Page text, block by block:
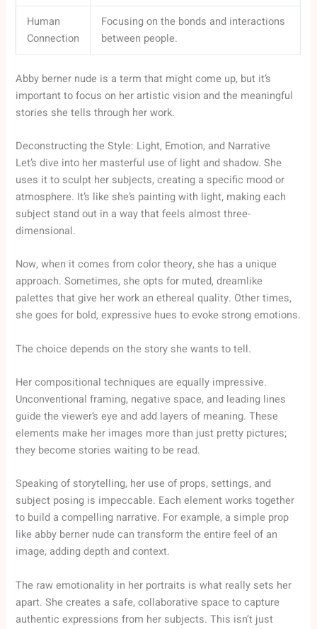
Human
Connection
Focusing on the bonds and interactions
between people.
Abby berner nude is a term that might come up, but it’s
important to focus on her artistic vision and the meaningful
stories she tells through her work.
Deconstructing the Style: Light, Emotion, and Narrative
Let’s dive into her masterful use of light and shadow. She
uses it to sculpt her subjects, creating a specific mood or
atmosphere. It’s like she’s painting with light, making each
subject stand out in a way that feels almost three-
dimensional.
Now, when it comes from color theory, she has a unique
approach. Sometimes, she opts for muted, dreamlike
palettes that give her work an ethereal quality. Other times,
she goes for bold, expressive hues to evoke strong emotions.
The choice depends on the story she wants to tell.
Her compositional techniques are equally impressive.
Unconventional framing, negative space, and leading lines
guide the viewer’s eye and add layers of meaning. These
elements make her images more than just pretty pictures;
they become stories waiting to be read.
Speaking of storytelling, her use of props, settings, and
subject posing is impeccable. Each element works together
to build a compelling narrative. For example, a simple prop
like abby berner nude can transform the entire feel of an
image, adding depth and context.
The raw emotionality in her portraits is what really sets her
apart. She creates a safe, collaborative space to capture
authentic expressions from her subjects. This isn’t just